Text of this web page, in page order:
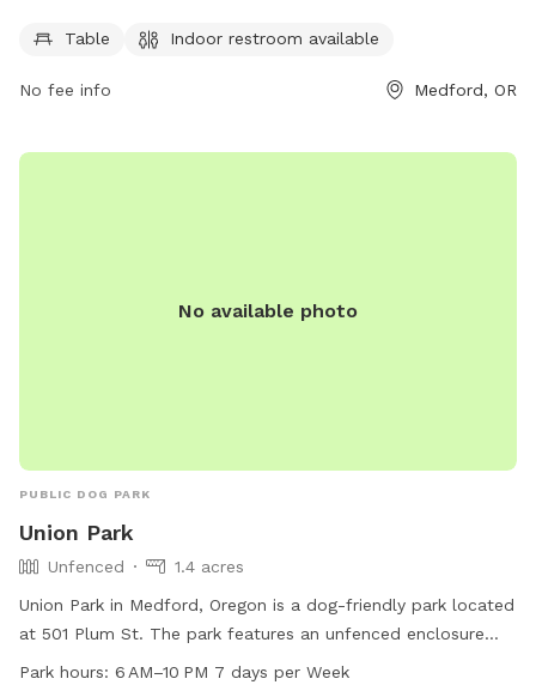
amenities such as a table and an indoor restroom available
for visitors. Perfect for a quick break or some playtime,
Cedar Links Dog Park is a great spot for dogs to socialize
Table Indoor restroom available
No fee info Medford, OR
No available photo
PUBLIC DOG PARK
Union Park
Unfenced
1.4 acres
Union Park in Medford, Oregon is a dog-friendly park located
at 501 Plum St. The park features an unfenced enclosure
with amenities such as tables, a field, and a trail for dogs to
Park hours: 6 AM–10 PM 7 days per Week